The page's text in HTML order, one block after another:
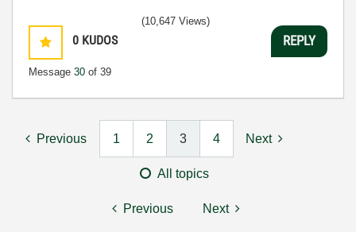
0 KUDOS
Message 30 of 39
(10,647 Views)
REPLY
Previous 1 2 3 4 Next
All topics
Previous Next